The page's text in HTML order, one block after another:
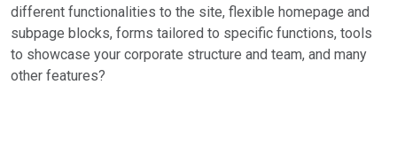
different functionalities to the site, flexible homepage and
subpage blocks, forms tailored to specific functions, tools
to showcase your corporate structure and team, and many
other features?